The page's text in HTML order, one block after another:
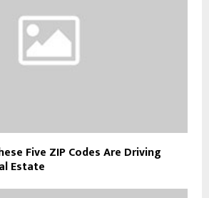
Five ZIP Codes Are Driving
Estate